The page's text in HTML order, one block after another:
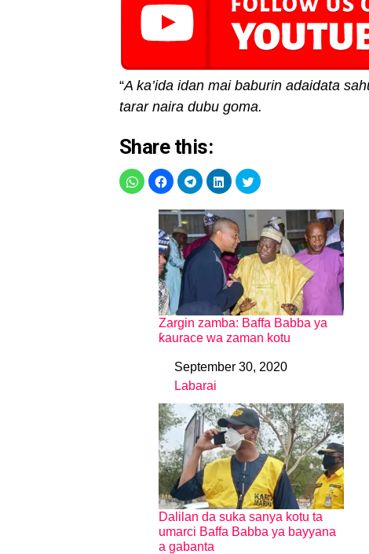
“A ka’ida idan mai baburin adaidata
tarar naira dubu goma.
Share this:
Zargin zamba: Baffa Babba ya
ƙaurace wa zaman kotu
DateSeptember 30, 2020
In relation to
Labarai
Dalilan da suka sanya kotu ta
umarci Baffa Babba ya bayyana
a gabanta